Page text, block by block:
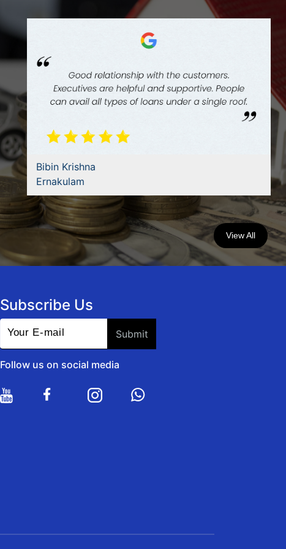
Bibin Krishna
Ernakulam
View All
Subscribe Us
Follow us on social media